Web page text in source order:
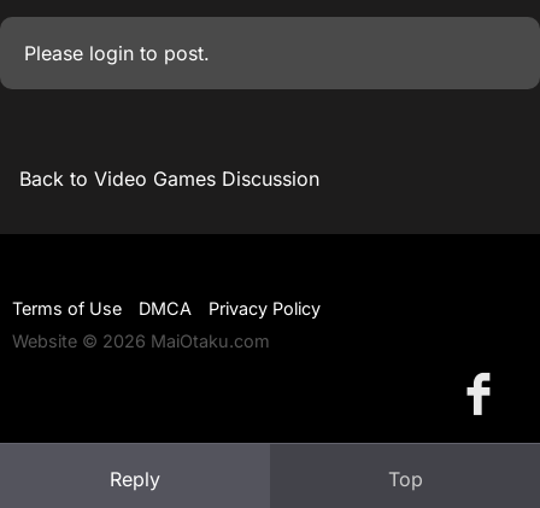
Reply Top
Please login to post.
Back to Video Games Discussion
Terms of Use DMCA
Privacy Policy
Website © 2026 MaiOtaku.com